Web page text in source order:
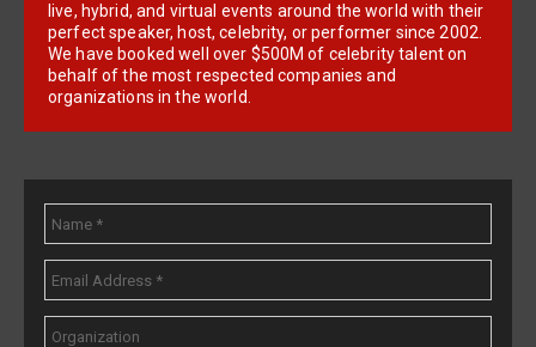
live, hybrid, and virtual events around the world with their
perfect speaker, host, celebrity, or performer since 2002.
We have booked well over $500M of celebrity talent on
behalf of the most respected companies and
organizations in the world.